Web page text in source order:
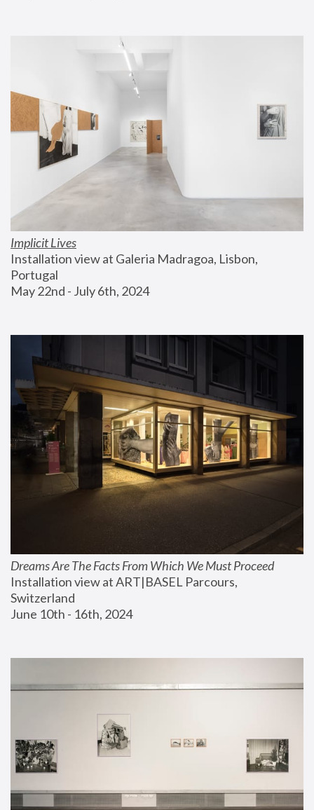
Implicit Lives
Installation view at Galeria Madragoa, Lisbon,
Portugal
May 22nd - July 6th, 2024
Dreams Are The Facts From Which We Must Proceed
Installation view at ART|BASEL Parcours,
Switzerland
June 10th - 16th, 2024